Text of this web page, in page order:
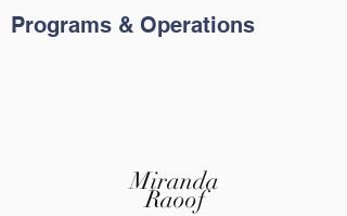
Programs & Operations
Miranda
Raoof